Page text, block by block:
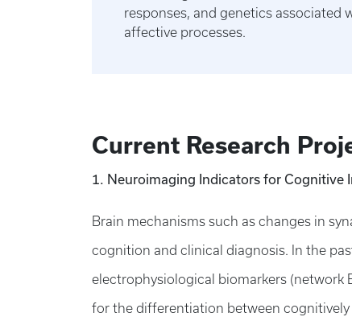
responses, and genetics associated
affective processes.
Current Research
1. Neuroimaging Indicators for Cognitive
Brain mechanisms such as changes in
cognition and clinical diagnosis. In the
electrophysiological biomarkers (network
for the differentiation between cognitively